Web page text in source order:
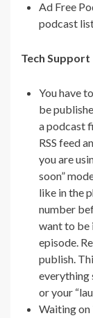
Ad Free
podcast
Tech Support
You have
be
a podcast
RSS feed
you are
soon”
like in the
number
want to be
episode.
publish.
everything
or your
Waiting on